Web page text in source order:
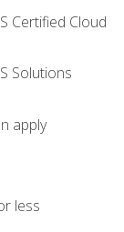
Certified Cloud
Solutions
apply
less